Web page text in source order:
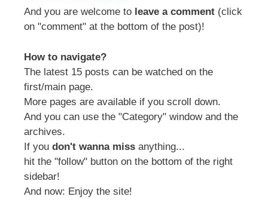
And you are welcome to leave a comment (click
on "comment" at the bottom of the post)!
How to navigate?
The latest 15 posts can be watched on the
first/main page.
More pages are available if you scroll down.
And you can use the "Category" window and the
archives.
If you don't wanna miss anything...
hit the "follow" button on the bottom of the right
sidebar!
And now: Enjoy the site!